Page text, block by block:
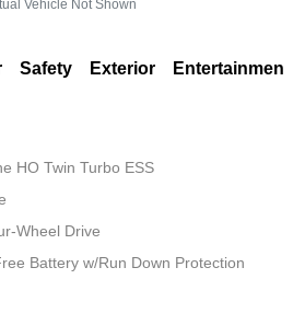
Vehicle Not Shown
Safety Exterior Entertainment
HO Twin Turbo ESS
Wheel Drive
Battery w/Run Down Protection